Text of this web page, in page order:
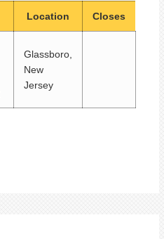
Location Closes
Glassboro,
New
Jersey